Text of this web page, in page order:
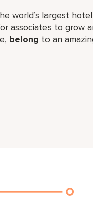
world’s largest
associates to grow
belong to an